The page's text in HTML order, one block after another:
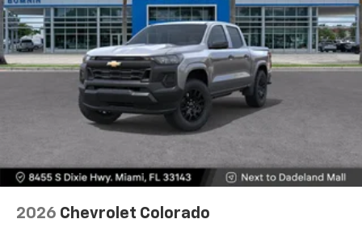
With streaming audio capability, you can
listen to files stored on your phone or
Bluetooth® digital media device
6-speaker audio system
Speakers are positioned throughout the
cabin for outstanding sound quality and an
enjoyable listening experience
2026 Chevrolet Colorado